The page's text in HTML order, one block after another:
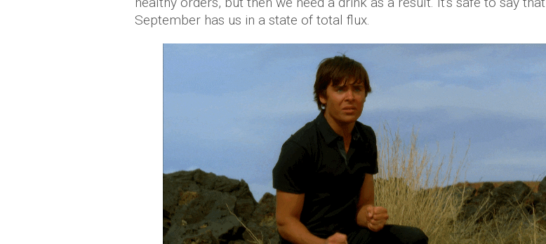
September has us in a state of total flux.